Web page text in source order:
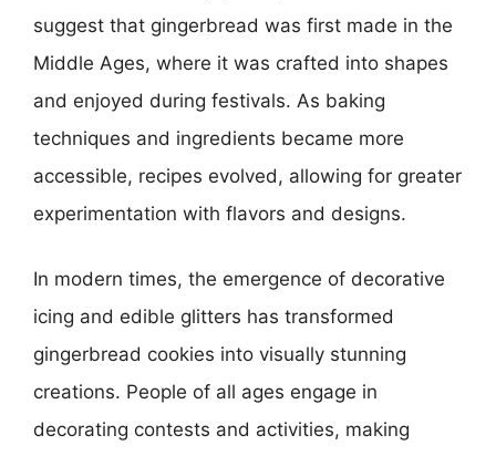
suggest that gingerbread was first made in the
Middle Ages, where it was crafted into shapes
and enjoyed during festivals. As baking
techniques and ingredients became more
accessible, recipes evolved, allowing for greater
experimentation with flavors and designs.
In modern times, the emergence of decorative
icing and edible glitters has transformed
gingerbread cookies into visually stunning
creations. People of all ages engage in
decorating contests and activities, making